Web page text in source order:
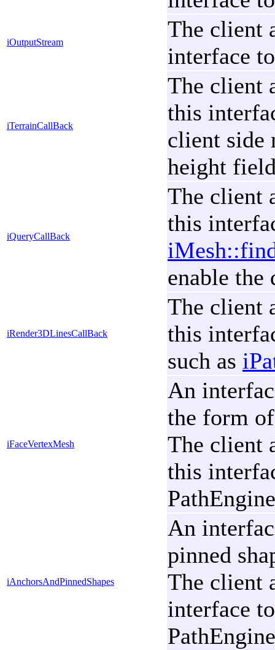
iOutputStream
The client
interface
iTerrainCallBack
The client
this
client side
height
iQueryCallBack
The client
this
enable the
iRender3DLinesCallBack
The client
this
such as
iFaceVertexMesh
An
the form
The client
this
iAnchorsAndPinnedShapes
An
pinned
The client
interface